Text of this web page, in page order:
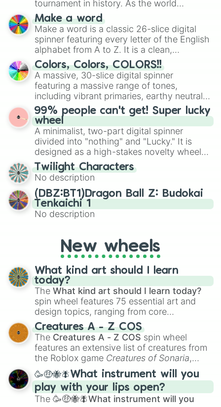
tournament in history. As the world
prepares for the 2026 expansion, this
wheel features all 48 nations that have
secured their spots in the United States,
Mexico, and Canada.
Make a word
Make a word is a classic 26-slice digital
spinner featuring every letter of the English
alphabet from A to Z. It is a clean,
straightforward tool designed for literacy
exercises, creative brainstorming, and
randomized word games. Idea for use:
Give your next game night a twist by using
the wheel to pick a random starting letter
for Scattergories, or spin it multiple times
to create an acronym that players must
turn into a funny phrase.
Colors, Colors, COLORS!!
A massive, 30-slice digital spinner
featuring a massive range of tones,
including vibrant primaries, earthy neutrals,
and soft pastels like Vermilion, Hazel,
Emerald, Aquamarine, Bubblegum, and
various shades of gray. It is built for
maximum variety when you need a highly
specific color selection.
99% people can't get! Super lucky
wheel
A minimalist, two-part digital spinner
divided into "nothing" and "Lucky." It is
designed as a high-stakes novelty wheel
for testing your luck against brutal odds.
Twilight Characters
No description
(DBZ:BT1)Dragon Ball Z: Budokai
Tenkaichi 1
No description
New wheels
What kind art should I learn
today?
The What kind art should I learn today?
spin wheel features 75 essential art and
design topics, ranging from core
techniques like
Anatomy,Perspective
Color Theoryto specialized skills like
Creature Design , 2D Animation , and
Portfolio Building.
Creatures A - Z COS
The Creatures A - Z COS spin wheel
features an extensive list of creatures from
the Roblox game Creatures of Sonaria,
spanning fromAdharcaiin Boreal Warden
andCorvuraxall the way toYggdragstyx,
Zwevealisk, and various Wardens.
🥳🤑🐝🪰What instrument will you
play with your lips open?
The 🥳🤑🐝🪰What instrument will you